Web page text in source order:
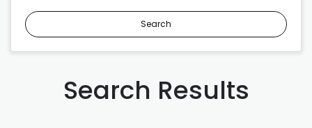
Search
Search Results